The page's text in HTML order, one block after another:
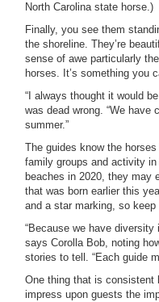
North Carolina state horse.)
Finally, you see them
the shoreline. They’re
sense of awe particularly
horses. It’s something you
“I always thought it would
was dead wrong. “We
summer.”
The guides know the
family groups and activity
beaches in 2020, they may
that was born earlier this
and a star marking, so keep
“Because we have diversity
says Corolla Bob, noting
stories to tell. “Each guide
One thing that is consistent
impress upon guests the